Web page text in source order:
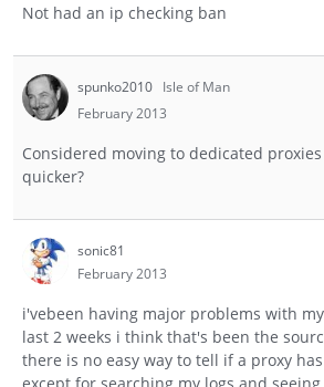
Not had an ip checking ban
spunko2010 Isle of Man
February 2013
Considered moving to dedicated
quicker?
sonic81
February 2013
i'vebeen having major problems with
last 2 weeks i think that's been the
there is no easy way to tell if a proxy
except for searching my logs and